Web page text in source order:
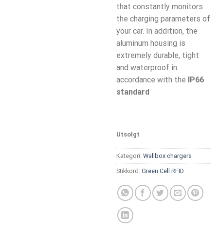
that constantly monitors
the charging parameters of
your car. In addition, the
aluminum housing is
extremely durable, tight
and waterproof in
accordance with the
IP66
standard
Utsolgt
Kategori: Wallbox chargers
Stikkord: Green Cell RFID